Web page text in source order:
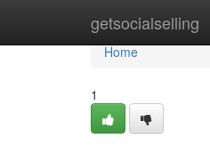
getsocialselling
Home
Home
1